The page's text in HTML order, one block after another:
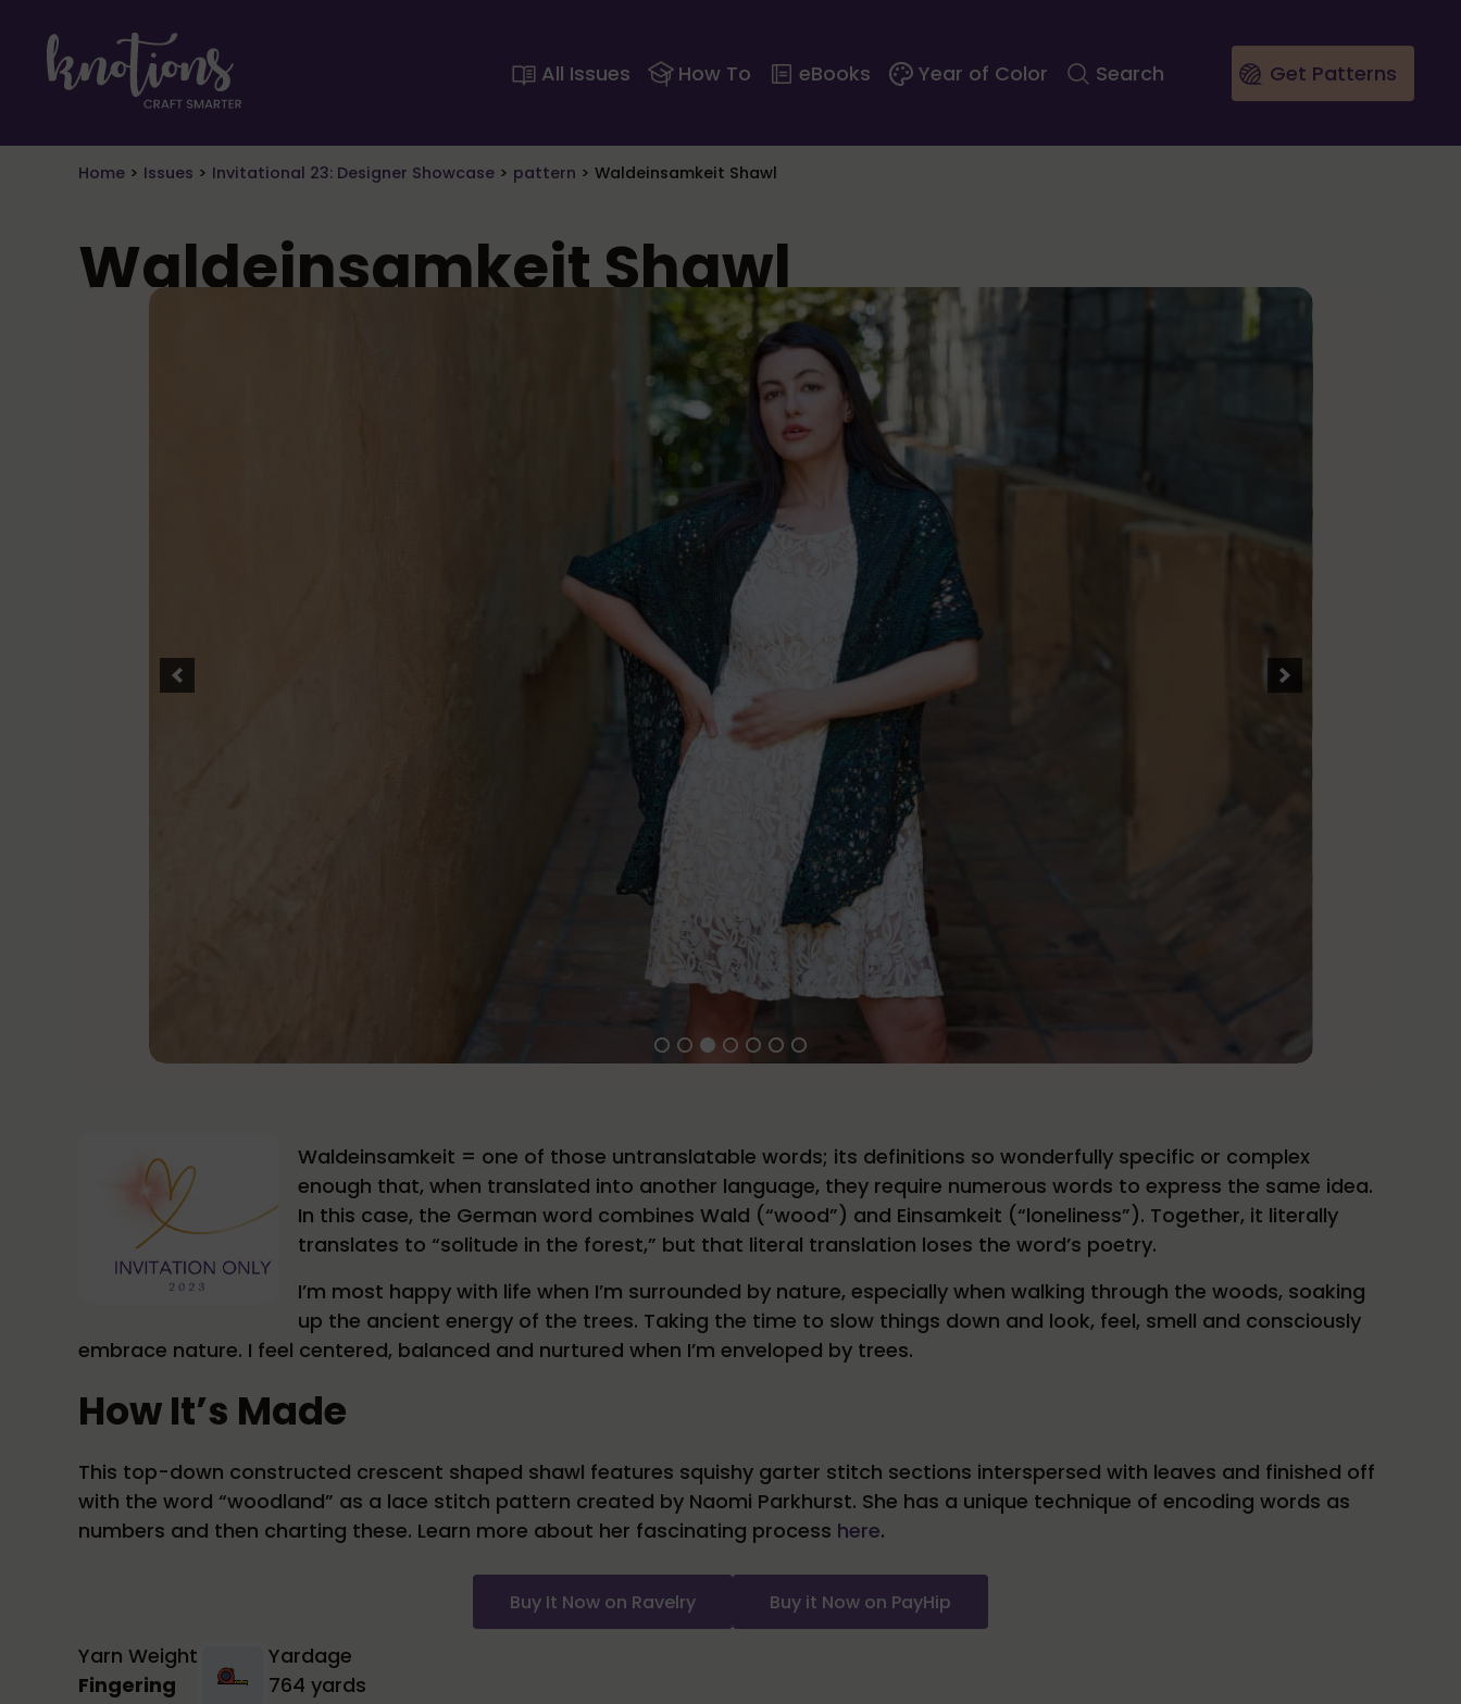
All Issues How To eBooks Year of Color Search Get Patterns
Home > Issues > Invitational 23: Designer Showcase > pattern > Waldeinsamkeit Shawl
Waldeinsamkeit Shawl
Waldeinsamkeit = one of those untranslatable words; its definitions so wonderfully specific or complex
enough that, when translated into another language, they require numerous words to express the same idea.
In this case, the German word combines Wald (“wood”) and Einsamkeit (“loneliness”). Together, it literally
translates to “solitude in the forest,” but that literal translation loses the word’s poetry.
I’m most happy with life when I’m surrounded by nature, especially when walking through the woods, soaking
up the ancient energy of the trees. Taking the time to slow things down and look, feel, smell and consciously
embrace nature. I feel centered, balanced and nurtured when I’m enveloped by trees.
How It’s Made
This top-down constructed crescent shaped shawl features squishy garter stitch sections interspersed with leaves and finished off
with the word “woodland” as a lace stitch pattern created by Naomi Parkhurst. She has a unique technique of encoding words as
numbers and then charting these. Learn more about her fascinating process here.
Buy It Now on Ravelry Buy it Now on PayHip
Yarn Weight
Fingering
Yardage
764 yards